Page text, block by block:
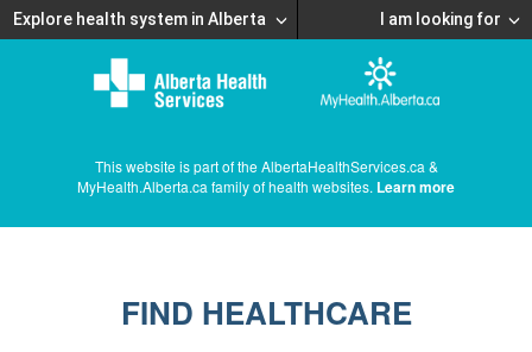
Explore health system in Alberta I am looking for
This website is part of the AlbertaHealthServices.ca &
MyHealth.Alberta.ca family of health websites. Learn more
FIND HEALTHCARE